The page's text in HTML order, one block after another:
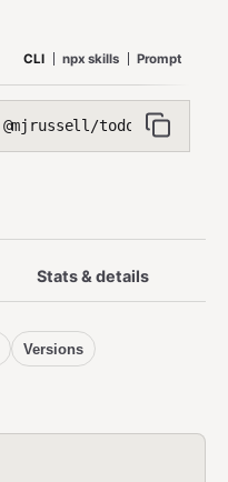
CLI npx skills Prompt
@mjrussell/todoist
Stats & details
Versions